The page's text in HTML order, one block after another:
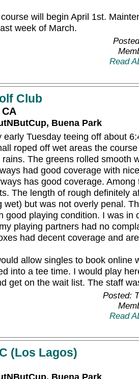
will begin April 1st.
week of March.
Read
Club
Buena Park
early Tuesday teeing off about
roped off wet areas the
The greens rolled smooth
had good coverage with
has good coverage.
The length of rough definitely
wet) but was not overly penal.
good playing condition. I was in
playing partners had no
had decent coverage and
allow singles to book online
into a tee time. I would play
get on the wait list. The staff
Posted:
Read
(Los Lagos)
Buena Park